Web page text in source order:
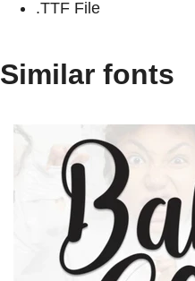
.TTF File
Similar fonts